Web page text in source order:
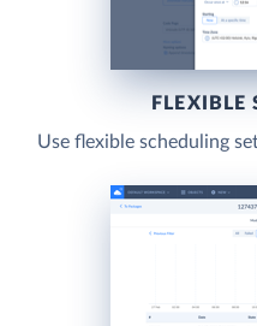
FLEXIBLE
Use flexible scheduling